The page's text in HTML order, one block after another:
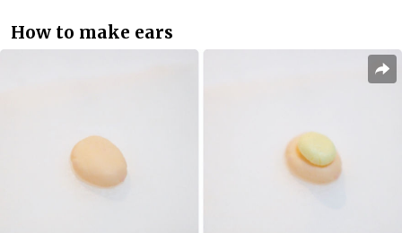
How to make ears